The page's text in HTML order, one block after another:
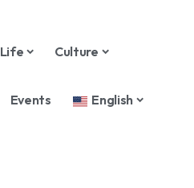
Life Culture
Events English